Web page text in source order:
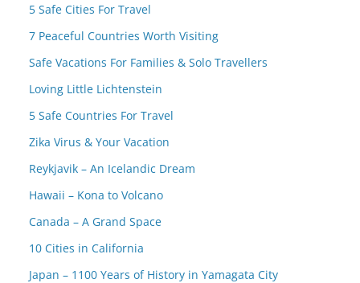
5 Safe Cities For Travel
7 Peaceful Countries Worth Visiting
Safe Vacations For Families & Solo Travellers
Loving Little Lichtenstein
5 Safe Countries For Travel
Zika Virus & Your Vacation
Reykjavik – An Icelandic Dream
Hawaii – Kona to Volcano
Canada – A Grand Space
10 Cities in California
Japan – 1100 Years of History in Yamagata City